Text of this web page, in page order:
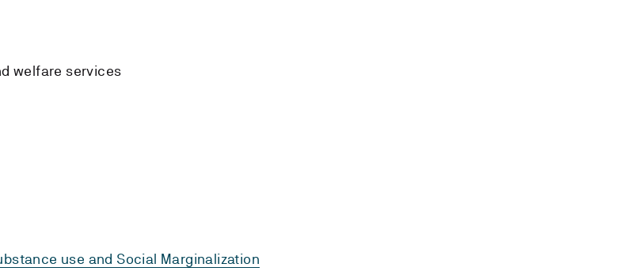
welfare services
use and Social Marginalization